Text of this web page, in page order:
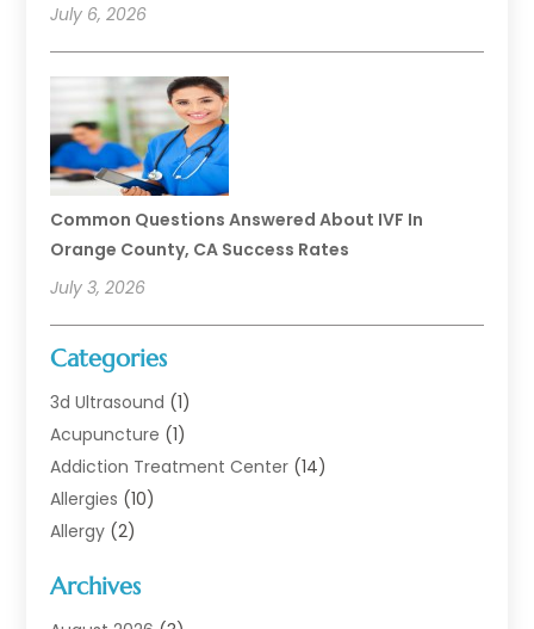
July 6, 2026
Common Questions Answered About IVF In
Orange County, CA Success Rates
July 3, 2026
Categories
3d Ultrasound (1)
Acupuncture (1)
Addiction Treatment Center (14)
Allergies (10)
Allergy (2)
Animal Health
Archives